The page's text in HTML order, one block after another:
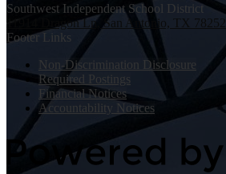
Southwest Independent School District
11914 Dragon Ln, San Antonio, TX 78252
Footer Links
Non-Discrimination Disclosure
Required Postings
Financial Notices
Accountability Notices